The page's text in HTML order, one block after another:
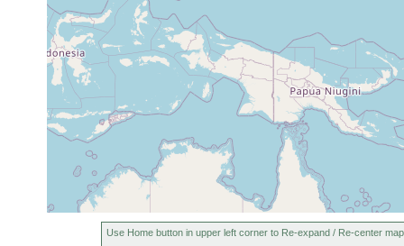
Use Home button in upper left corner to Re-expand / Re-center map